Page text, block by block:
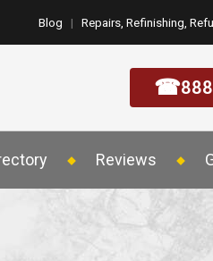
Blog | Repairs, Refinishing,
☎
Reviews